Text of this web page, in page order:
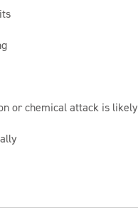
or chemical attack is likely